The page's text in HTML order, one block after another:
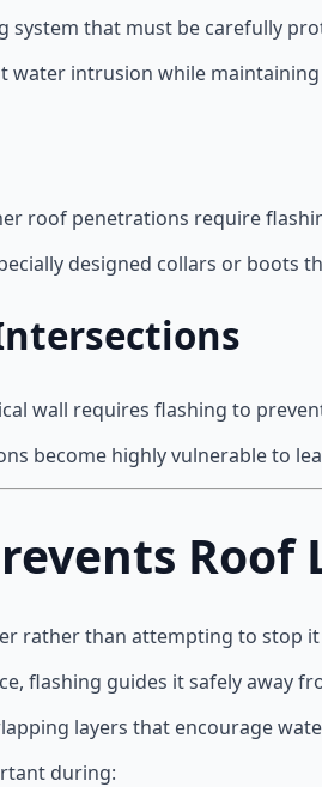
system that must be carefully
water intrusion while
roof penetrations require
designed collars or boots
wall requires flashing to
become highly vulnerable to
Roof
rather than attempting to stop it
flashing guides it safely away
layers that encourage
during: